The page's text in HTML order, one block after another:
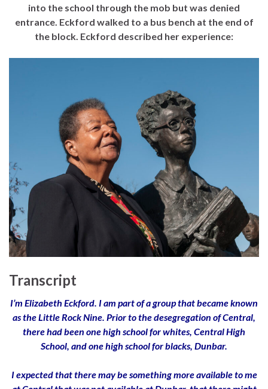
into the school through the mob but was denied
entrance. Eckford walked to a bus bench at the end of
the block. Eckford described her experience:
Transcript
I’m Elizabeth Eckford. I am part of a group that became known
as the Little Rock Nine. Prior to the desegregation of Central,
there had been one high school for whites, Central High
School, and one high school for blacks, Dunbar.
I expected that there may be something more available to me